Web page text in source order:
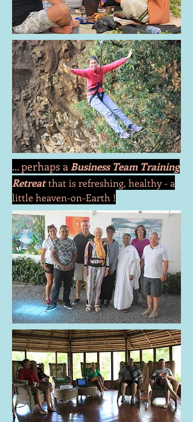
... perhaps a Business Team Training
Retreat that is refreshing, healthy - a
littleheaven-on-Earth !